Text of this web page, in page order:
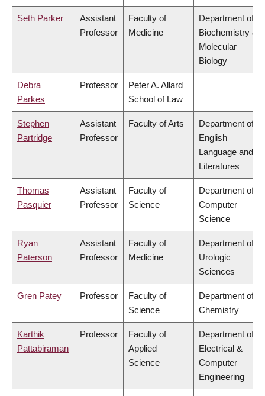
Seth Parker
Assistant
Professor
Faculty of
Medicine
Department of
Biochemistry &
Molecular
Biology
Debra
Parkes
Professor
Peter A. Allard
School of Law
Stephen
Partridge
Assistant
Professor
Faculty of Arts
Department of
English
Language and
Literatures
Thomas
Pasquier
Assistant
Professor
Faculty of
Science
Department of
Computer
Science
Ryan
Paterson
Assistant
Professor
Faculty of
Medicine
Department of
Urologic
Sciences
Gren Patey Professor
Faculty of
Science
Department of
Chemistry
Karthik
Pattabiraman
Professor
Faculty of
Applied
Science
Department of
Electrical &
Computer
Engineering